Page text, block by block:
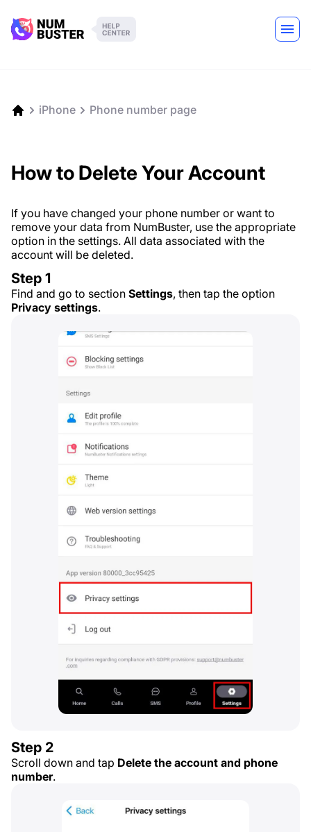
iPhone Phone number page
How to Delete Your Account
If you have changed your phone number or want to
remove your data from NumBuster, use the appropriate
option in the settings. All data associated with the
account will be deleted.
Step 1
Find and go to section Settings, then tap the option
Privacy settings.
Step 2
Scroll down and tap Delete the account and phone
number.